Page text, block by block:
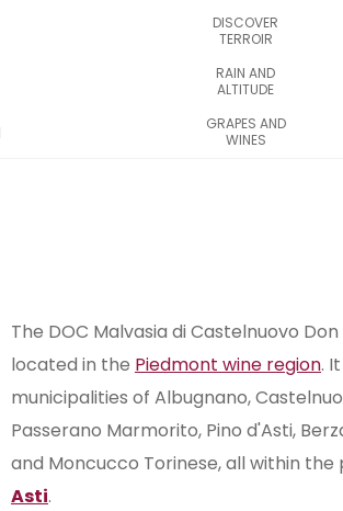
DISCOVER
TERROIR
RAIN AND
ALTITUDE
GRAPES AND
WINES
The DOC Malvasia di Castelnuovo Don
located in the Piedmont wine region.
municipalities of Albugnano,
Passerano Marmorito, Pino d'Asti,
and Moncucco Torinese, all within the
Asti.